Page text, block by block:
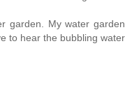
garden. My water garden
to hear the bubbling water